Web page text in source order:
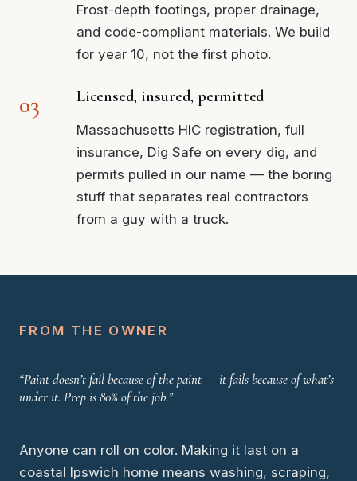
Frost-depth footings, proper drainage,
and code-compliant materials. We build
for year 10, not the first photo.
Licensed, insured, permitted
Massachusetts HIC registration, full
insurance, Dig Safe on every dig, and
permits pulled in our name — the boring
stuff that separates real contractors
from a guy with a truck.
FROM THE OWNER
“Paint doesn’t fail because of the paint — it fails because of what’s
under it. Prep is 80% of the job.”
Anyone can roll on color. Making it last on a
coastal Ipswich home means washing, scraping,